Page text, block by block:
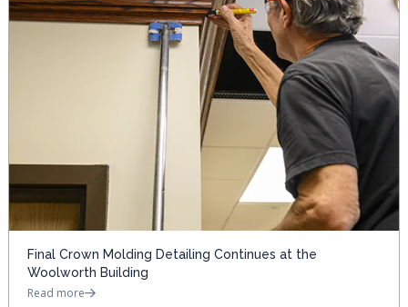
Final Crown Molding Detailing Continues at the
Woolworth Building
Read more